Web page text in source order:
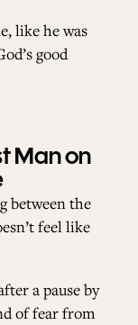
like he was
good
Man on
between the
feel like
a pause by
of fear from